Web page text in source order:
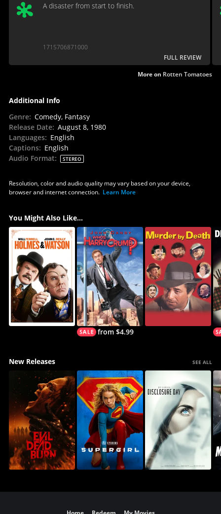
A disaster from start to finish.
1715706871000
FULL REVIEW
More on Rotten Tomatoes
Additional Info
Genre: Comedy, Fantasy
Release Date: August 8, 1980
Languages: English
Captions: English
Audio Format: STEREO
Resolution, color and audio quality may vary based on your device,
browser and internet connection. Learn More
You Might Also Like...
from $4.99
New Releases SEE ALL